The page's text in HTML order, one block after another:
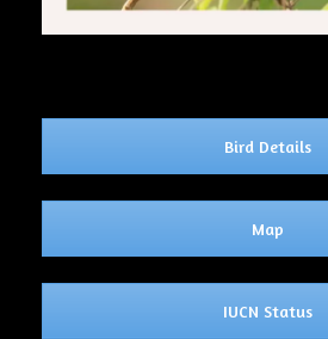
Bird Details
Map
IUCN Status